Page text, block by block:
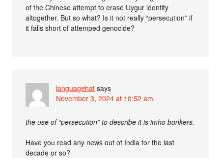
of the Chinese attempt to erase Uygur identity
altogether. But so what? Is it not really “persecution” if
it falls short of attemped genocide?
languagehat says
November 3, 2024 at 10:52 am
the use of “persecution” to describe it is imho bonkers.
Have you read any news out of India for the last
decade or so?